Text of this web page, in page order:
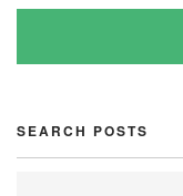
SEARCH POSTS